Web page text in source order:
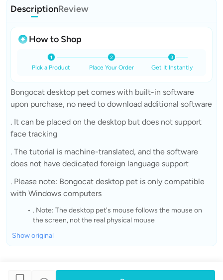
DescriptionReview
How to Shop
Pick a Product Place Your Order Get It Instantly
Bongocat desktop pet comes with built-in software
upon purchase, no need to download additional software
. It can be placed on the desktop but does not support
face tracking
. The tutorial is machine-translated, and the software
does not have dedicated foreign language support
. Please note: Bongocat desktop pet is only compatible
with Windows computers
. Note: The desktop pet's mouse follows the mouse on
the screen, not the real physical mouse
Show original